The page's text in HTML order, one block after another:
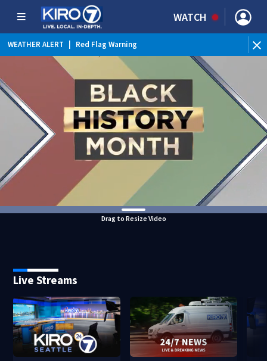
WATCH
WEATHER ALERT Red Flag Warning
Drag to Resize Video
Live Streams